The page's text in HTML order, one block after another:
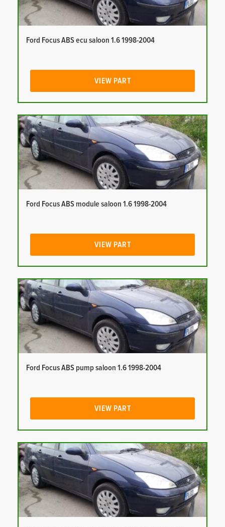
Ford Focus ABS ecu saloon 1.6 1998-2004
VIEW PART
Ford Focus ABS module saloon 1.6 1998-2004
VIEW PART
Ford Focus ABS pump saloon 1.6 1998-2004
VIEW PART